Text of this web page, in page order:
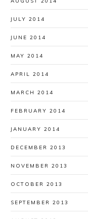
JULY 2014
JUNE 2014
MAY 2014
APRIL 2014
MARCH 2014
FEBRUARY 2014
JANUARY 2014
DECEMBER 2013
NOVEMBER 2013
OCTOBER 2013
SEPTEMBER 2013